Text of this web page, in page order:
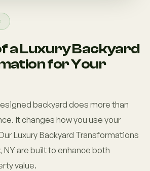
a Luxury Backyard
for Your
backyard does more than
It changes how you use your
Luxury Backyard Transformations
NY are built to enhance both
value.